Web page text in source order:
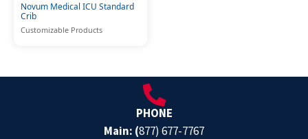
Novum Medical ICU Standard
Crib
Customizable Products
PHONE
Main: (877) 677-7767